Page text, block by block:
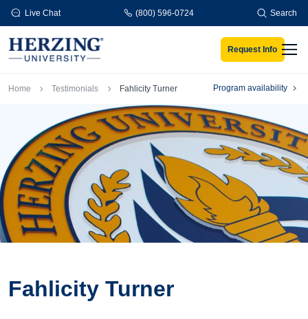
Skip to main content
Live Chat (800) 596-0724 Search
Request Info
Breadcrumb
Home Testimonials Fahlicity Turner Program availability
Fahlicity Turner